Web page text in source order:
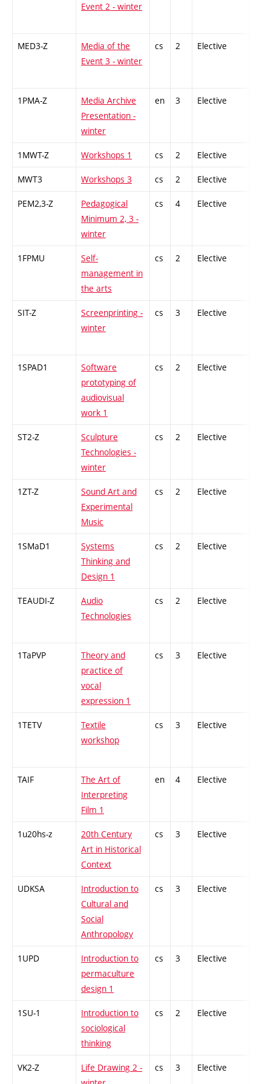
Event 2 - winter
MED3-Z
Media of the
Event 3 - winter
cs 2 Elective
1PMA-Z
Media Archive
Presentation -
winter
en 3 Elective
1MWT-Z Workshops 1 cs 2 Elective
MWT3 Workshops 3 cs 2 Elective
PEM2,3-Z
Pedagogical
Minimum 2, 3 -
winter
cs 4 Elective
1FPMU
Self-
management in
the arts
cs 2 Elective
SIT-Z
Screenprinting -
winter
cs 3 Elective
1SPAD1
Software
prototyping of
audiovisual
work 1
cs 2 Elective
ST2-Z
Sculpture
Technologies -
winter
cs 2 Elective
1ZT-Z
Sound Art and
Experimental
Music
cs 2 Elective
1SMaD1
Systems
Thinking and
Design 1
cs 2 Elective
TEAUDI-Z
Audio
Technologies
cs 2 Elective
1TaPVP
Theory and
practice of
vocal
expression 1
cs 3 Elective
1TETV
Textile
workshop
cs 3 Elective
TAIF
The Art of
Interpreting
Film 1
en 4 Elective
1u20hs-z
20th Century
Art in Historical
Context
cs 3 Elective
UDKSA
Introduction to
Cultural and
Social
Anthropology
cs 3 Elective
1UPD
Introduction to
permaculture
design 1
cs 3 Elective
1SU-1
Introduction to
sociological
thinking
cs 2 Elective
VK2-Z
Life Drawing 2 -
cs 3 Elective